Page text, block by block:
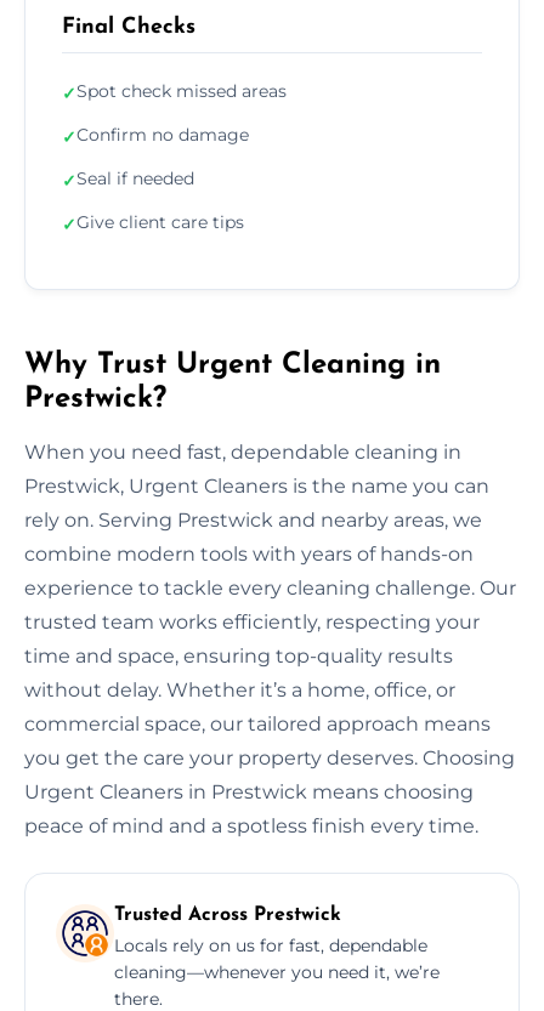
Final Checks
✓Spot check missed areas
✓Confirm no damage
✓Seal if needed
✓Give client care tips
Why Trust Urgent Cleaning in
Prestwick?
When you need fast, dependable cleaning in
Prestwick, Urgent Cleaners is the name you can
rely on. Serving Prestwick and nearby areas, we
combine modern tools with years of hands-on
experience to tackle every cleaning challenge. Our
trusted team works efficiently, respecting your
time and space, ensuring top-quality results
without delay. Whether it’s a home, office, or
commercial space, our tailored approach means
you get the care your property deserves. Choosing
Urgent Cleaners in Prestwick means choosing
peace of mind and a spotless finish every time.
Trusted Across Prestwick
Locals rely on us for fast, dependable
cleaning—whenever you need it, we’re
there.